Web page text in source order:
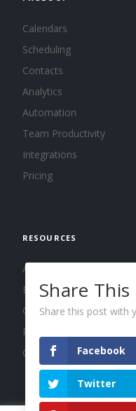
Calendars
Scheduling
Contacts
Analytics
Automation
Team Productivity
Integrations
Pricing
RESOURCES
About us
Blog
Guides
Press
Changelog
Share This
Share this post with
Facebook
Twitter